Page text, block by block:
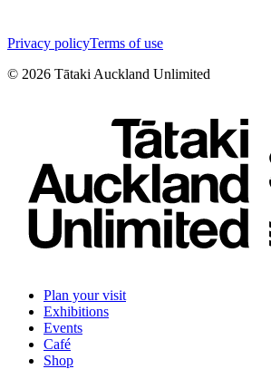
Privacy policyTerms of use
© 2026 Tātaki Auckland Unlimited
Plan your visit
Exhibitions
Events
Café
Shop